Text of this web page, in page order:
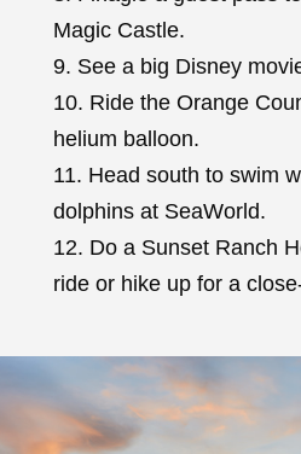
Magic Castle.
9. See a big Disney
10. Ride the Orange
helium balloon.
11. Head south to swim
dolphins at SeaWorld.
12. Do a Sunset Ranch
ride or hike up for a